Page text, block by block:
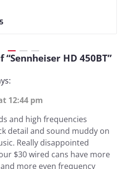
HD 450BT”
12:44 pm
and high frequencies
detail and sound muddy on
Really disappointed
$30 wired cans have more
more even frequency